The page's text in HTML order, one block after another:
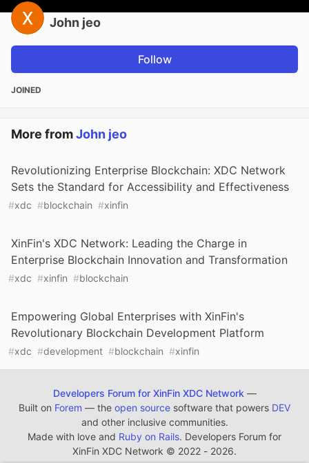
John jeo
Follow
JOINED
More fromJohn jeo
Revolutionizing Enterprise Blockchain: XDC Network
Sets the Standard for Accessibility and Effectiveness
#xdc #blockchain #xinfin
XinFin's XDC Network: Leading the Charge in
Enterprise Blockchain Innovation and Transformation
#xdc #xinfin #blockchain
Empowering Global Enterprises with XinFin's
Revolutionary Blockchain Development Platform
#xdc #development #blockchain #xinfin
Developers Forum for XinFin XDC Network —
Built on Forem — the open source software that powers DEV
and other inclusive communities.
Made with love and Ruby on Rails. Developers Forum for
XinFin XDC Network © 2022 - 2026.